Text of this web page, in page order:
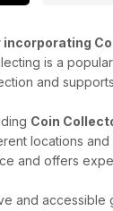
is a
and
Coin
locations
and offers
and accessible